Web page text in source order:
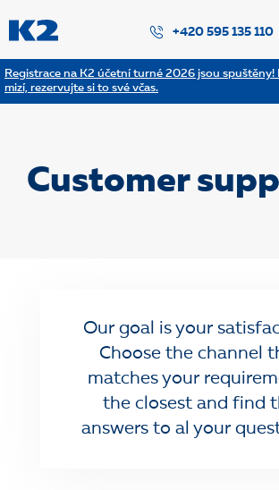
Registrace na K2 účetní turné 2026 jsou spuštěny!
mizí, rezervujte si to své včas.
+420 595 135 110
Customer
Our goal is your
Choose the channel
matches your
the closest and find
answers to al your